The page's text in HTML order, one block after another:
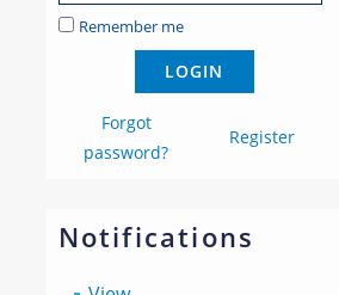
Remember me
Forgot
password?
Register
Notifications